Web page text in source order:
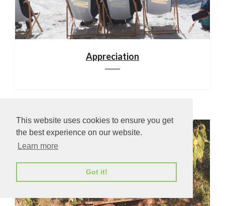
This website uses cookies to ensure you get
the best experience on our website.
Learn more
Got it!
Appreciation